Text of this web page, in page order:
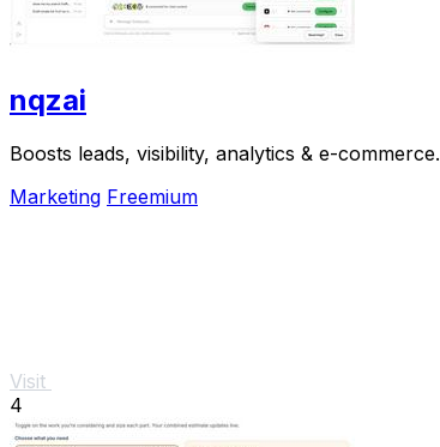
nqzai
Boosts leads, visibility, analytics & e-commerce.
Marketing Freemium
Visit
4